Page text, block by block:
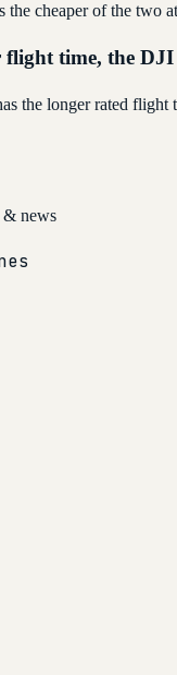
cheaper of the two
flight time, the
the longer rated
& news